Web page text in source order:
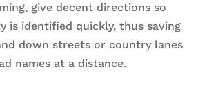
give decent directions so
is identified quickly, thus saving
down streets or country lanes
names at a distance.